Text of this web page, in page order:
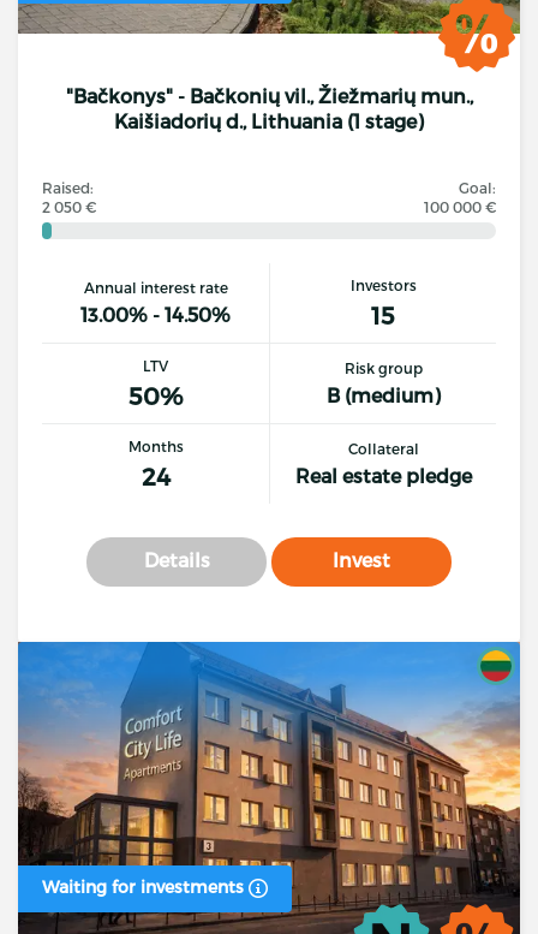
"Bačkonys" - Bačkonių vil., Žiežmarių mun.,
Kaišiadorių d., Lithuania (1 stage)
Raised:
2 050 €
Goal:
100 000 €
Annual interest rate
13.00% - 14.50%
Investors
15
LTV
50%
Risk group
B (medium)
Months
24
Collateral
Real estate pledge
Details Invest
Waiting for investments